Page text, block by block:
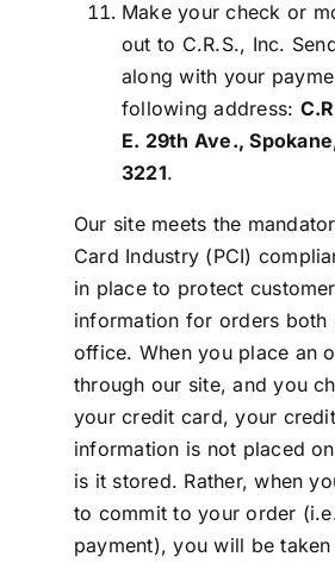
Make your check or
out to C.R.S., Inc.
along with your
following address:
E. 29th Ave.,
3221.
Our site meets the
Card Industry (PCI)
in place to protect
information for orders both
office. When you place an
through our site, and you
your credit card, your
information is not placed
is it stored. Rather, when
to commit to your order
payment), you will be